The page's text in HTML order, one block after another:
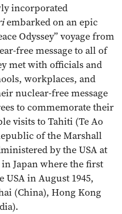
incorporated
embarked on an epic
Odyssey” voyage from
free message to all of
met with officials and
workplaces, and
nuclear-free message
to commemorate their
visits to Tahiti (Te Ao
of the Marshall
by the USA at
Japan where the first
USA in August 1945,
(China), Hong Kong